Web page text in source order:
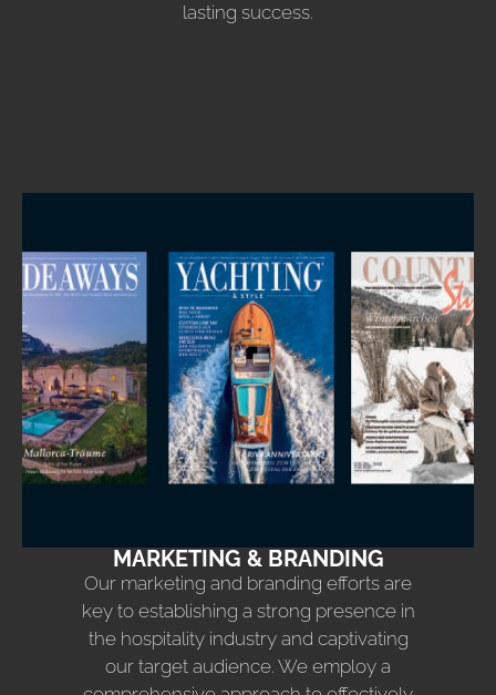
lasting success.
MARKETING & BRANDING
Our marketing and branding efforts are
key to establishing a strong presence in
the hospitality industry and captivating
our target audience. We employ a